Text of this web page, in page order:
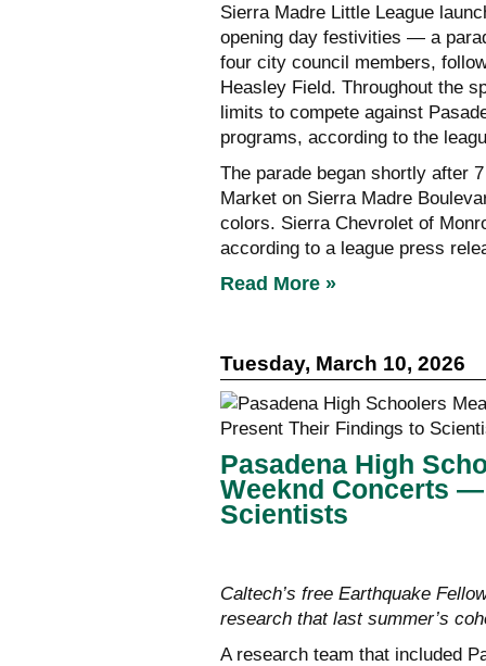
Sierra Madre Little League
opening day festivities — a
four city council members,
Heasley Field. Throughout the
limits to compete against
programs, according to the
The parade began shortly after
Market on Sierra Madre
colors. Sierra Chevrolet of
according to a league press
Read More »
Tuesday, March 10, 2026
Pasadena High
Weeknd Concerts
Scientists
Caltech’s free Earthquake
research that last summer’s
A research team that included